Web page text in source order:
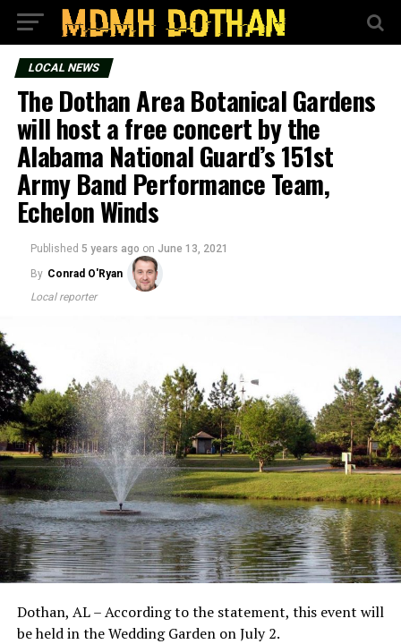
LOCAL NEWS
The Dothan Area Botanical Gardens
will host a free concert by the
Alabama National Guard’s 151st
Army Band Performance Team,
Echelon Winds
Published 5 years ago on June 13, 2021
By Conrad O'Ryan
Local reporter
Dothan, AL – According to the statement, this event will
be held in the Wedding Garden on July 2.